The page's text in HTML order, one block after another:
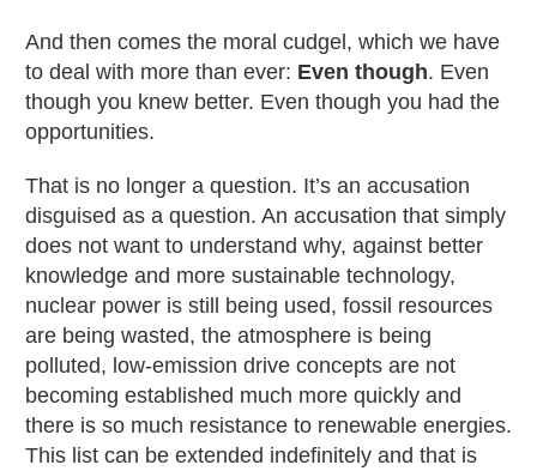
And then comes the moral cudgel, which we have
to deal with more than ever: Even though. Even
though you knew better. Even though you had the
opportunities.
That is no longer a question. It’s an accusation
disguised as a question. An accusation that simply
does not want to understand why, against better
knowledge and more sustainable technology,
nuclear power is still being used, fossil resources
are being wasted, the atmosphere is being
polluted, low-emission drive concepts are not
becoming established much more quickly and
there is so much resistance to renewable energies.
This list can be extended indefinitely and that is